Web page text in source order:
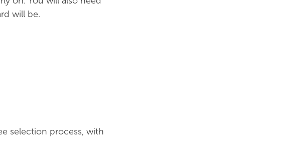
will be.
selection process, with